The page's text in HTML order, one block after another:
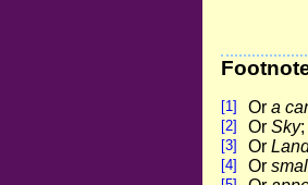
[1] Ora
[2] OrSky
[3] Or
[4] Or